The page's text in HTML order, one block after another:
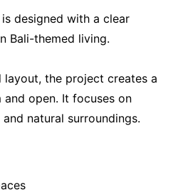
designed with a clear
Bali-themed living.
layout, the project creates a
open. It focuses on
natural surroundings.